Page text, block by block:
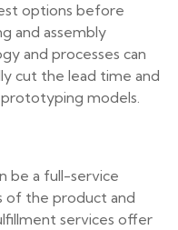
options before
and assembly
and processes can
cut the lead time and
models.
be a full-service
of the product and
services offer